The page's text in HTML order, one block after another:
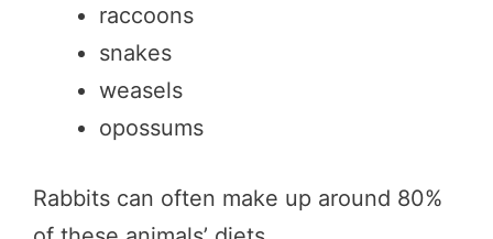
raccoons
snakes
weasels
opossums
Rabbits can often make up around 80%